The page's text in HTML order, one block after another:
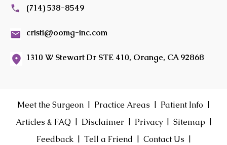
(714) 538-8549
cristi@oomg-inc.com
1310 W Stewart Dr STE 410, Orange, CA 92868
Meet the Surgeon | Practice Areas | Patient Info |
Articles & FAQ | Disclaimer | Privacy | Sitemap |
Feedback | Tell a Friend | Contact Us |